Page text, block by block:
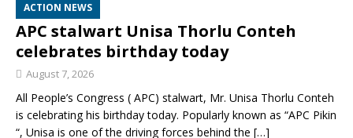
ACTION NEWS
APC stalwart Unisa Thorlu Conteh
celebrates birthday today
August 7, 2026
All People’s Congress ( APC) stalwart, Mr. Unisa Thorlu Conteh
is celebrating his birthday today. Popularly known as “APC Pikin
“, Unisa is one of the driving forces behind the […]